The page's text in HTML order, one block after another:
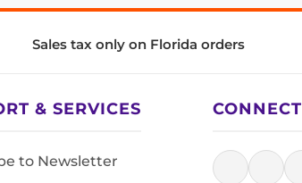
Sales tax only on Florida orders
& SERVICES
to Newsletter
CONNECT